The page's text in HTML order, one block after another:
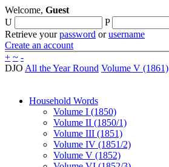
Welcome, Guest
U
P
Retrieve yourpassword orusername
Create an account
+ ~ -
DJO All the Year Round Volume V (1861)
Household Words
Volume I (1850)
Volume II (1850/1)
Volume III (1851)
Volume IV (1851/2)
Volume V (1852)